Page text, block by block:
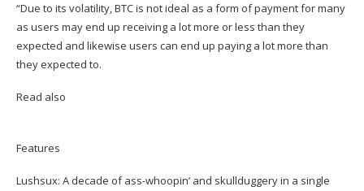
“Due to its volatility, BTC is not ideal as a form of payment for many
as users may end up receiving a lot more or less than they
expected and likewise users can end up paying a lot more than
they expected to.
Read also
Features
Lushsux: A decade of ass-whoopin’ and skullduggery in a single